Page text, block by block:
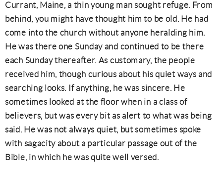
Currant, Maine, a thin young man sought refuge. From
behind, you might have thought him to be old. He had
come into the church without anyone heralding him.
He was there one Sunday and continued to be there
each Sunday thereafter. As customary, the people
received him, though curious about his quiet ways and
searching looks. If anything, he was sincere. He
sometimes looked at the floor when in a class of
believers, but was every bit as alert to what was being
said. He was not always quiet, but sometimes spoke
with sagacity about a particular passage out of the
Bible, in which he was quite well versed.